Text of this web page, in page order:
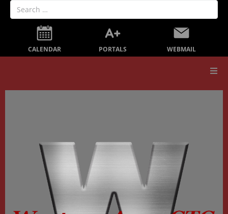
CALENDAR PORTALS WEBMAIL
Our School
Secondary Education